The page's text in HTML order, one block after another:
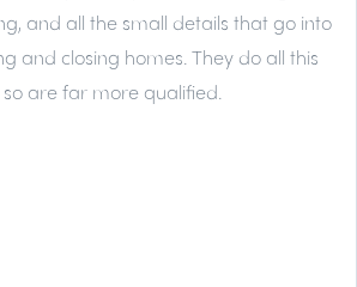
and all the small details that go into
and closing homes. They do all this
so are far more qualified.